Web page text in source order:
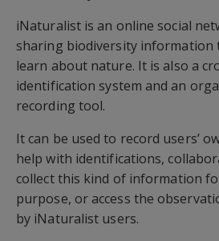
iNaturalist is an online social
sharing biodiversity information
learn about nature. It is also a
identification system and an
recording tool.
It can be used to record users’
help with identifications,
collect this kind of information
purpose, or access the
by iNaturalist users.